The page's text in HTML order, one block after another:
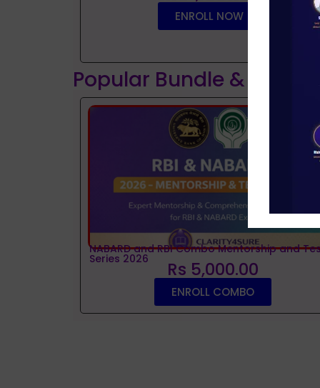
ENROLL NOW
Popular Bundle &
NABARD and RBI Combo Mentorship and
Series 2026 Rs 5,000.00
ENROLL COMBO